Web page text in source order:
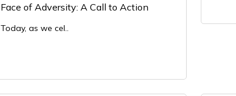
Face of Adversity: A Call to Action
Today, as we cel..